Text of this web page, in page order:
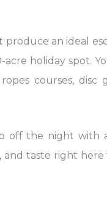
an ideal
holiday spot.
courses, disc
off the night with
taste right here